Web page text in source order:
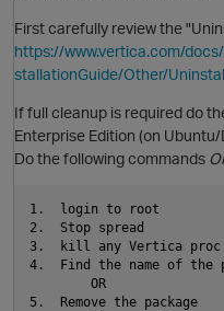
First carefully review the
https://www.vertica.com/
stallationGuide/Other/
If full cleanup is required do
Enterprise Edition (on
Do the following commands
1.  login to root
2.  Stop spread
3.  kill any Vertica
4.  Find the name of
OR
5.  Remove the